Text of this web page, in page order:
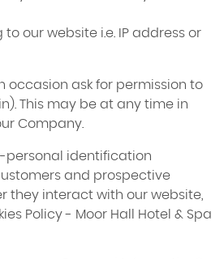
our website i.e. IP address or
occasion ask for permission to
This may be at any time in
Company.
personal identification
and prospective
they interact with our website,
Policy - Moor Hall Hotel & Spa